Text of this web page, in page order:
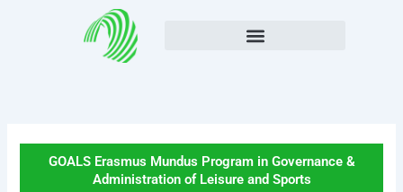
GOALS Erasmus Mundus Program in Governance &
Administration of Leisure and Sports